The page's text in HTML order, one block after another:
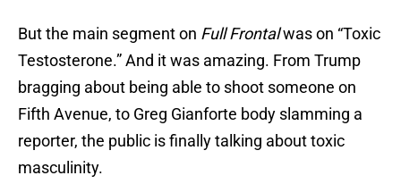
But the main segment on Full Frontalwas on “Toxic
Testosterone.” And it was amazing. From Trump
bragging about being able to shoot someone on
Fifth Avenue, to Greg Gianforte body slamming a
reporter, the public is finally talking about toxic
masculinity.